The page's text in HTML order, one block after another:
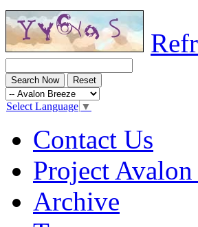
Select Language ▼
Contact Us
Project
Archive